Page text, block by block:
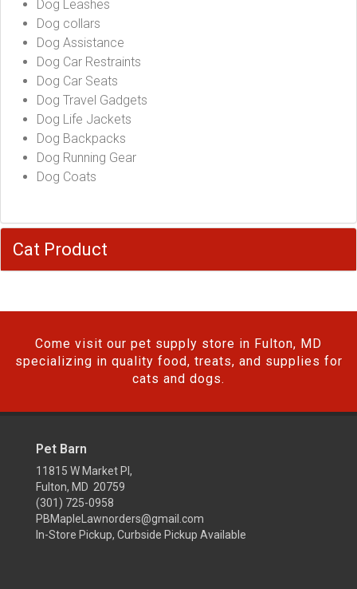
Dog Leashes
Dog collars
Dog Assistance
Dog Car Restraints
Dog Car Seats
Dog Travel Gadgets
Dog Life Jackets
Dog Backpacks
Dog Running Gear
Dog Coats
Cat Product
Come visit our pet supply store in Fulton, MD
specializing in quality food, treats, and supplies for
cats and dogs.
Pet Barn
11815 W Market Pl,
Fulton, MD 20759
(301) 725-0958
PBMapleLawnorders@gmail.com
In-Store Pickup, Curbside Pickup Available